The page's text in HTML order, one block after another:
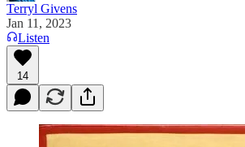
Terryl Givens
Jan 11, 2023
Listen
14